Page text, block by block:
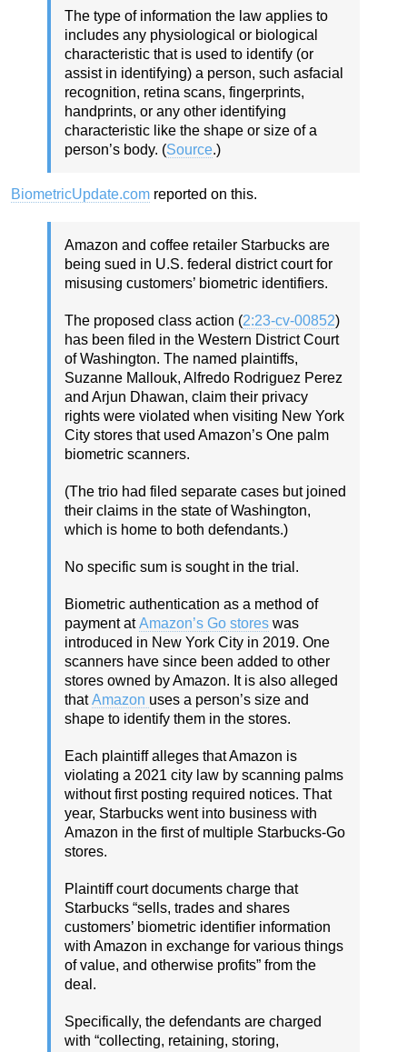
The type of information the law applies to
includes any physiological or biological
characteristic that is used to identify (or
assist in identifying) a person, such asfacial
recognition, retina scans, fingerprints,
handprints, or any other identifying
characteristic like the shape or size of a
person’s body. (Source.)
BiometricUpdate.com reported on this.
Amazon and coffee retailer Starbucks are
being sued in U.S. federal district court for
misusing customers’ biometric identifiers.
The proposed class action (2:23-cv-00852)
has been filed in the Western District Court
of Washington. The named plaintiffs,
Suzanne Mallouk, Alfredo Rodriguez Perez
and Arjun Dhawan, claim their privacy
rights were violated when visiting New York
City stores that used Amazon’s One palm
biometric scanners.
(The trio had filed separate cases but joined
their claims in the state of Washington,
which is home to both defendants.)
No specific sum is sought in the trial.
Biometric authentication as a method of
payment atAmazon’s Go stores was
introduced in New York City in 2019. One
scanners have since been added to other
stores owned by Amazon. It is also alleged
thatAmazon uses a person’s size and
shape to identify them in the stores.
Each plaintiff alleges that Amazon is
violating a 2021 city law by scanning palms
without first posting required notices. That
year, Starbucks went into business with
Amazon in the first of multiple Starbucks-Go
stores.
Plaintiff court documents charge that
Starbucks “sells, trades and shares
customers’ biometric identifier information
with Amazon in exchange for various things
of value, and otherwise profits” from the
deal.
Specifically, the defendants are charged
with “collecting, retaining, storing,